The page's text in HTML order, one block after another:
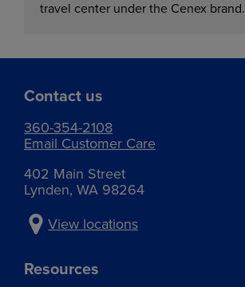
travel center under the Cenex brand.
Contact us
360-354-2108
Email Customer Care
402 Main Street
Lynden, WA 98264
View locations
Resources